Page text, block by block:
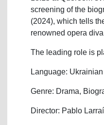
screening of the
(2024), which tells
renowned opera
The leading role is
Language: Ukrainian
Genre: Drama,
Director: Pablo